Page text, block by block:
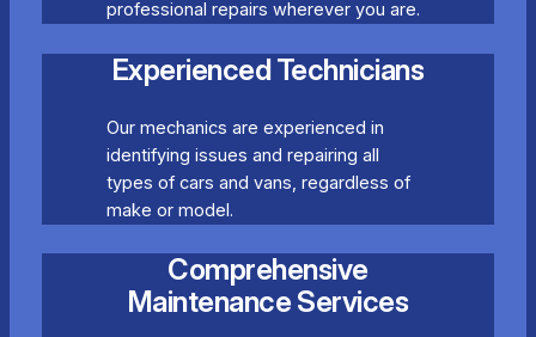
professional repairs wherever you are.
Experienced Technicians
Our mechanics are experienced in
identifying issues and repairing all
types of cars and vans, regardless of
make or model.
Comprehensive
Maintenance Services